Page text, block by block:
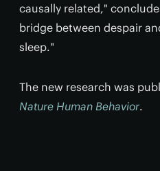
causally related,"
bridge between despair
sleep."
The new research was
Nature Human Behavior.